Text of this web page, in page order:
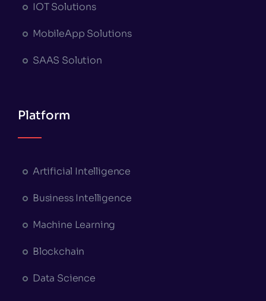
IOT Solutions
MobileApp Solutions
SAAS Solution
Platform
Artificial Intelligence
Business Intelligence
Machine Learning
Blockchain
Data Science